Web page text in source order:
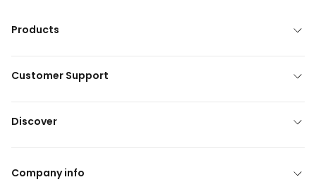
Products
Customer Support
Discover
Company info